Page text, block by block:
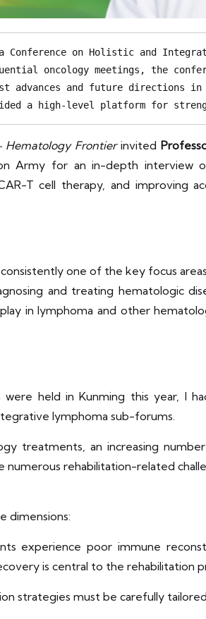
Conference on Holistic and
oncology meetings, the
advances and future directions
a high-level platform for
Hematology Frontierinvited
Army for an in-depth
T cell therapy, and improving
one of the key focus
and treating hematologic
in lymphoma and other
were held in Kunming this year, I
lymphoma sub-forums.
treatments, an increasing
numerous rehabilitation-related
dimensions:
experience poor immune
is central to the rehabilitation
strategies must be carefully